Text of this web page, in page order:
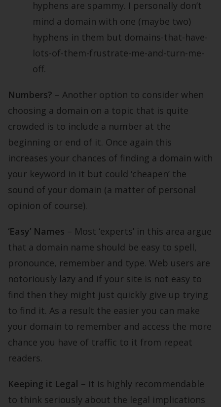
hyphens are spammy. I personally don’t
mind a domain with one (maybe two)
hyphens in them but domains-that-have-
lots-of-them-frustrate-me-and-turn-me-
off.
Numbers? – Another option to consider when
choosing a domain on a topic that is quite
crowded is to include a number at the
beginning or end of it. Once again this
increases your chances of finding a domain with
your keyword in it but could ‘cheapen’ the
sound of your domain (a matter of personal
opinion of course).
‘Easy’ Names – Most ‘experts’ in this area argue
that a domain name should be easy to spell,
pronounce, remember and type. Web users are
notoriously lazy and if your site is not easy to
find then they might just quickly give up trying
to find it. As a result the easier you can make
your domain to remember and access the more
chance you have of traffic to it from repeat
readers.
Keeping it Legal – it is highly recommendable
to think seriously about the legal implications